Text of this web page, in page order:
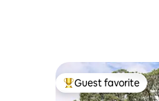
Top guest favorite
Guest favorite